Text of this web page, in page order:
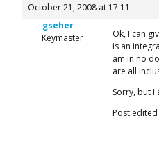
October 21, 2008 at 17:11
gseher
Keymaster
Ok, I can
is an
am in no
are all
Sorry, but I
Post edited